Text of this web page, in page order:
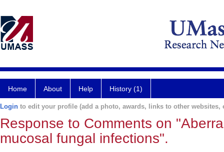
Home About Help History (1)
Login to edit your profile (add a photo, awards, links to other websites,
Response to Comments on
mucosal fungal infections".